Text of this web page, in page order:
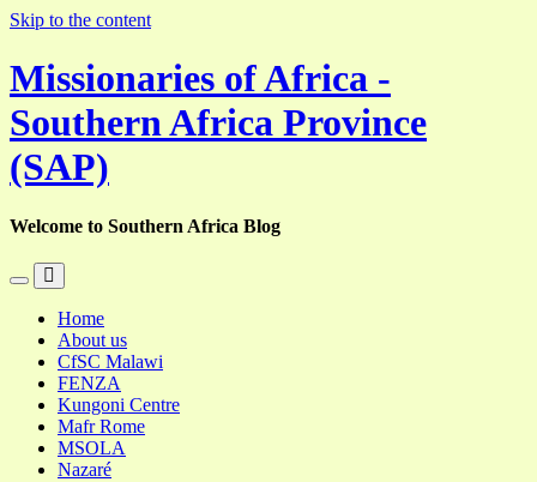
Skip to the content
Missionaries of Africa -
Southern Africa Province
(SAP)
Welcome to Southern Africa Blog
Toggle
mobile
menu
Toggle
the
search
field
Home
About us
CfSC Malawi
FENZA
Kungoni Centre
Mafr Rome
MSOLA
Nazaré